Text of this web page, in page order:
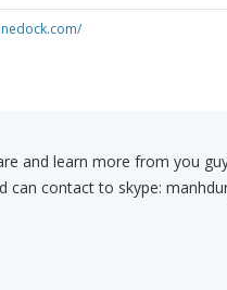
and learn more from you
can contact to skype: